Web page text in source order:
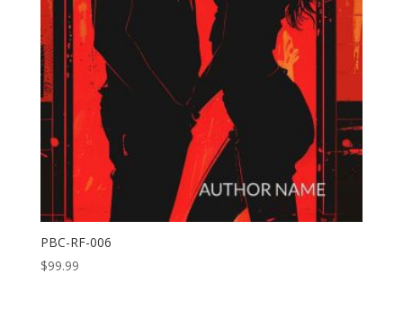
PBC-RF-006
$99.99